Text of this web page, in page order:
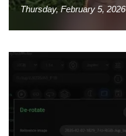
Thursday, February 5, 2026